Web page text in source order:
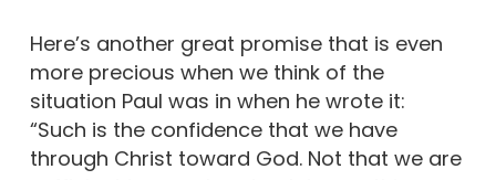
Here’s another great promise that is even
more precious when we think of the
situation Paul was in when he wrote it:
“Such is the confidence that we have
through Christ toward God. Not that we are